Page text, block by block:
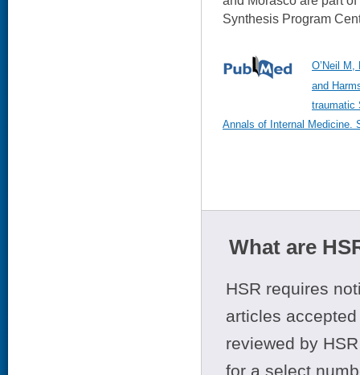
Synthesis Program
O’Neil
and
traumatic
Annals of Internal Medicine.
What are
HSR requires
articles
reviewed by
for a select